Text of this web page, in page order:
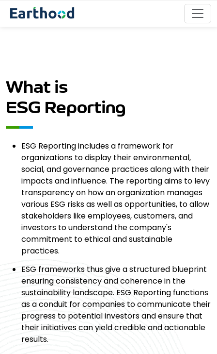
What is
ESG Reporting
ESG Reporting includes a framework for
organizations to display their environmental,
social, and governance practices along with their
impacts and influence. The reporting aims to levy
transparency on how an organization manages
various ESG risks as well as opportunities, to allow
stakeholders like employees, customers, and
investors to understand the company's
commitment to ethical and sustainable
practices.
ESG frameworks thus give a structured blueprint
ensuring consistency and coherence in the
sustainability landscape. ESG Reporting functions
as a conduit for companies to communicate their
progress to potential investors and ensure that
their initiatives can yield credible and actionable
results.